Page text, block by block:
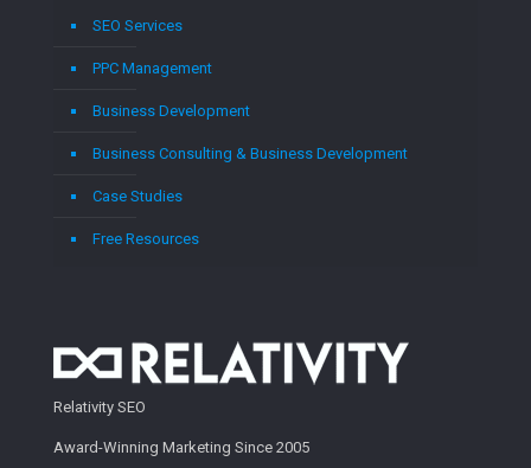
SEO Services
PPC Management
Business Development
Business Consulting & Business Development
Case Studies
Free Resources
Relativity SEO
Award-Winning Marketing Since 2005